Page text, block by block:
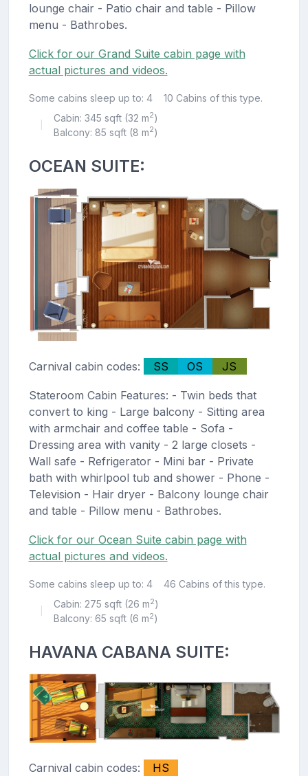
lounge chair - Patio chair and table - Pillow
menu - Bathrobes.
Click for our Grand Suite cabin page with
actual pictures and videos.
Some cabins sleep up to: 4 10 Cabins of this type.
Cabin: 345 sqft (32 m2)
Balcony: 85 sqft (8 m2)
OCEAN SUITE:
Carnival cabin codes: SS OS JS
Stateroom Cabin Features: - Twin beds that
convert to king - Large balcony - Sitting area
with armchair and coffee table - Sofa -
Dressing area with vanity - 2 large closets -
Wall safe - Refrigerator - Mini bar - Private
bath with whirlpool tub and shower - Phone -
Television - Hair dryer - Balcony lounge chair
and table - Pillow menu - Bathrobes.
Click for our Ocean Suite cabin page with
actual pictures and videos.
Some cabins sleep up to: 4 46 Cabins of this type.
Cabin: 275 sqft (26 m2)
Balcony: 65 sqft (6 m2)
HAVANA CABANA SUITE:
Carnival cabin codes: HS